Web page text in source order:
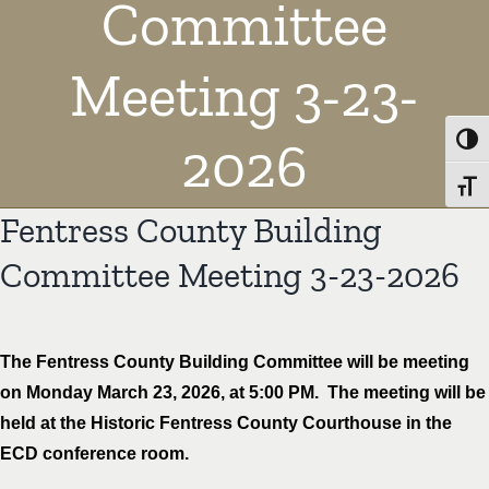
Committee
Meeting 3-23-
2026
Fentress County Building
Committee Meeting 3-23-2026
The Fentress County Building Committee will be meeting
on Monday March 23, 2026, at 5:00 PM. The meeting will be
held at the Historic Fentress County Courthouse in the
ECD conference room.